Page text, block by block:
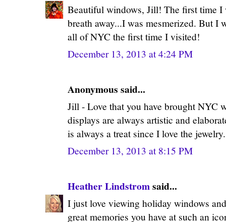
Beautiful windows, Jill! The first time
breath away...I was mesmerized. But I
all of NYC the first time I visited!
December 13, 2013 at 4:24 PM
Anonymous said...
Jill - Love that you have brought NYC
displays are always artistic and
is always a treat since I love the
December 13, 2013 at 8:15 PM
Heather Lindstromsaid...
I just love viewing holiday windows
great memories you have at such an